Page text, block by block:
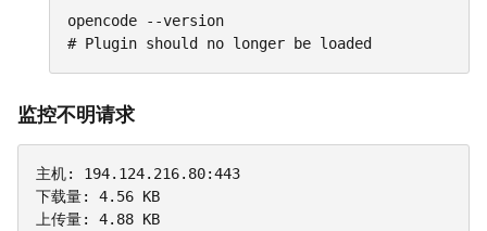
opencode --version
# Plugin should no longer be loaded
监控不明请求
主机: 194.124.216.80:443
下载量: 4.56 KB
上传量: 4.88 KB